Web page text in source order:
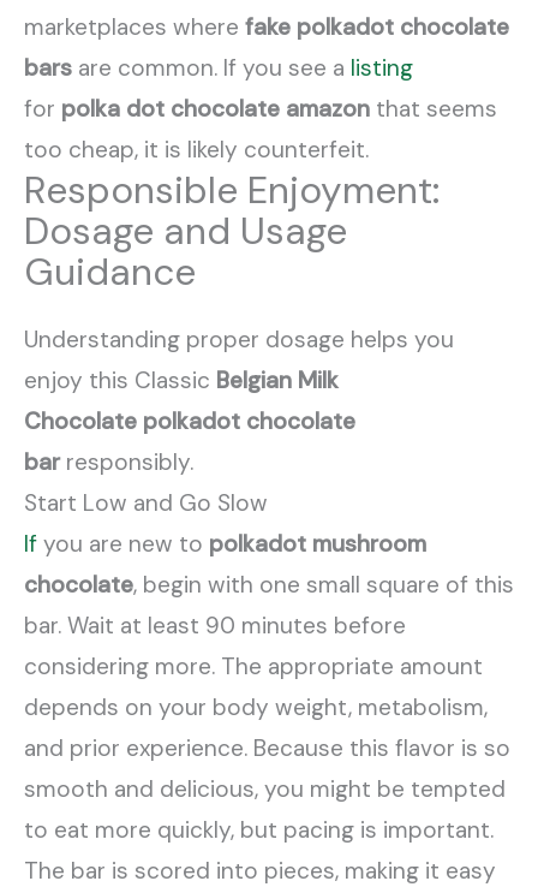
marketplaces where fake polkadot chocolate
bars are common. If you see a listing
for polka dot chocolate amazon that seems
too cheap, it is likely counterfeit.
Responsible Enjoyment:
Dosage and Usage
Guidance
Understanding proper dosage helps you
enjoy this Classic Belgian Milk
Chocolate polkadot chocolate
barresponsibly.
Start Low and Go Slow
If you are new to polkadot mushroom
chocolate, begin with one small square of this
bar. Wait at least 90 minutes before
considering more. The appropriate amount
depends on your body weight, metabolism,
and prior experience. Because this flavor is so
smooth and delicious, you might be tempted
to eat more quickly, but pacing is important.
The bar is scored into pieces, making it easy